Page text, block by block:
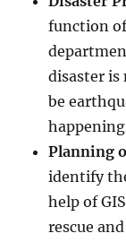
function
disaster is
be
Planning
identify
help of
rescue